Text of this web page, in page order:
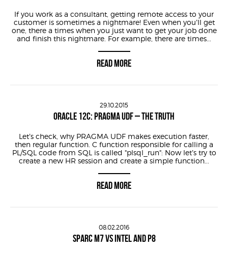
If you work as a consultant, getting remote access to your
customer is sometimes a nightmare! Even when you’ll get
one, there a times when you just want to get your job done
and finish this nightmare. For example, there are times...
READ MORE
29.10.2015
ORACLE 12C: PRAGMA UDF – THE TRUTH
Let’s check, why PRAGMA UDF makes execution faster,
then regular function. C function responsible for calling a
PL/SQL code from SQL is called "plsql_run": Now let’s try to
create a new HR session and create a simple function...
READ MORE
08.02.2016
SPARC M7 VS INTEL AND P8